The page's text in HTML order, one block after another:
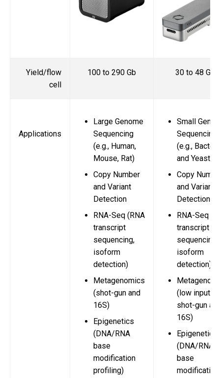
Yield/flow
cell
100 to 290 Gb 30 to 48 Gb
Applications
Large Genome
Sequencing
(e.g., Human,
Mouse, Rat)
Copy Number
and Variant
Detection
RNA-Seq (RNA
transcript
sequencing,
isoform
detection)
Metagenomics
(shot-gun and
16S)
Epigenetics
(DNA/RNA
base
modification
profiling)
Small
Sequencing
(e.g.,
and Yeast)
Copy
and Variant
Detection
RNA-Seq
transcript
sequencing,
isoform
detection)
(low input
shot-gun
16S)
Epigenetics
(DNA/RNA
base
modification